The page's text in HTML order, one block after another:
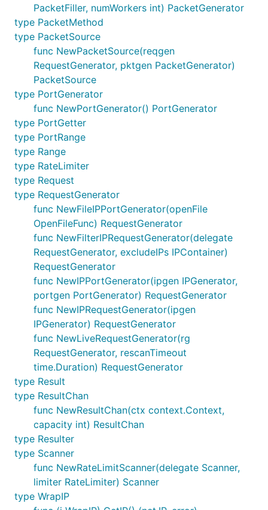
PacketFiller, numWorkers int) PacketGenerator
type PacketMethod
type PacketSource
func NewPacketSource(reqgen
RequestGenerator, pktgen PacketGenerator)
PacketSource
type PortGenerator
func NewPortGenerator() PortGenerator
type PortGetter
type PortRange
type Range
type RateLimiter
type Request
type RequestGenerator
func NewFileIPPortGenerator(openFile
OpenFileFunc) RequestGenerator
func NewFilterIPRequestGenerator(delegate
RequestGenerator, excludeIPs IPContainer)
RequestGenerator
func NewIPPortGenerator(ipgen IPGenerator,
portgen PortGenerator) RequestGenerator
func NewIPRequestGenerator(ipgen
IPGenerator) RequestGenerator
func NewLiveRequestGenerator(rg
RequestGenerator, rescanTimeout
time.Duration) RequestGenerator
type Result
type ResultChan
func NewResultChan(ctx context.Context,
capacity int) ResultChan
type Resulter
type Scanner
func NewRateLimitScanner(delegate Scanner,
limiter RateLimiter) Scanner
type WrapIP